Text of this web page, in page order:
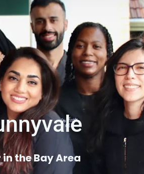
the Bay Area